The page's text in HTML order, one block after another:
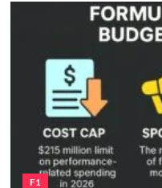
F1